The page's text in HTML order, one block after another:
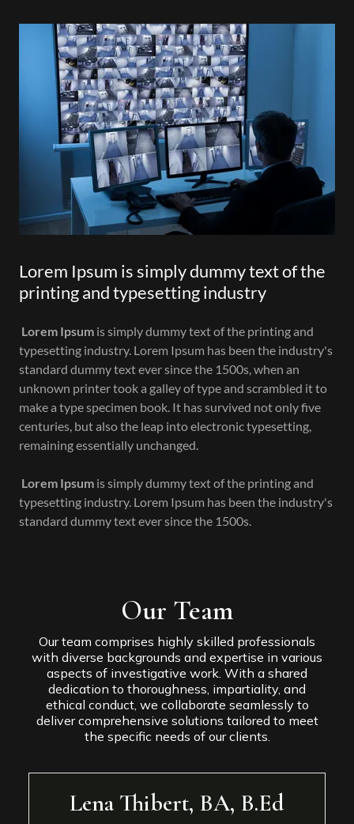
Lorem Ipsum is simply dummy text of the
printing and typesetting industry
Lorem Ipsum is simply dummy text of the printing and
typesetting industry. Lorem Ipsum has been the industry's
standard dummy text ever since the 1500s, when an
unknown printer took a galley of type and scrambled it to
make a type specimen book. It has survived not only five
centuries, but also the leap into electronic typesetting,
remaining essentially unchanged.
Lorem Ipsum is simply dummy text of the printing and
typesetting industry. Lorem Ipsum has been the industry's
standard dummy text ever since the 1500s.